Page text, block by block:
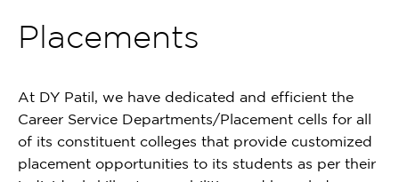
Placements
At DY Patil, we have dedicated and efficient the
Career Service Departments/Placement cells for all
of its constituent colleges that provide customized
placement opportunities to its students as per their